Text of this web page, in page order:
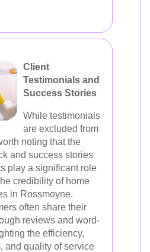
Client
Testimonials and
Success Stories
While testimonials
are excluded from
noting that the
and success stories
play a significant role
credibility of home
in Rossmoyne.
often share their
reviews and word-
the efficiency,
and quality of service